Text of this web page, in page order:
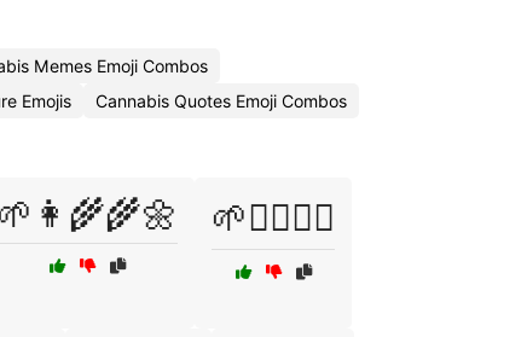
Memes Emoji Combos
Emojis
Cannabis Quotes Emoji Combos
🌱🧘‍♀️💆‍♂️